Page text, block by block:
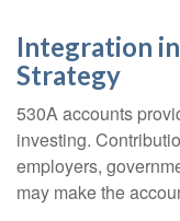
Integration
Strategy
530A accounts
investing.
employers,
may make the